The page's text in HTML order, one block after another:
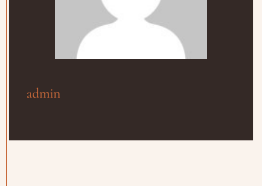
admin